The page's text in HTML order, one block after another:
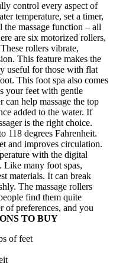
control every aspect of
temperature, set a timer,
massage function – all
are six motorized rollers,
rollers vibrate,
This feature makes the
useful for those with flat
This foot spa also comes
your feet with gentle
can help massage the top
added to the water. If
is the right choice.
118 degrees Fahrenheit.
and improves circulation.
with the digital
Like many foot spas,
materials. It can break
The massage rollers
find them quite
of preferences, and you
TO BUY
of feet